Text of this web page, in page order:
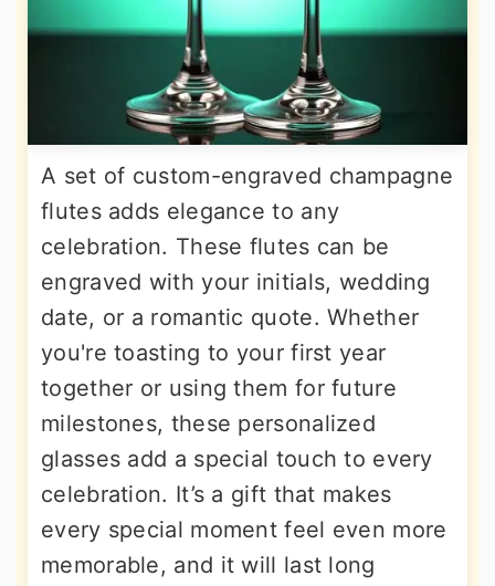
A set of custom-engraved champagne
flutes adds elegance to any
celebration. These flutes can be
engraved with your initials, wedding
date, or a romantic quote. Whether
you're toasting to your first year
together or using them for future
milestones, these personalized
glasses add a special touch to every
celebration. It’s a gift that makes
every special moment feel even more
memorable, and it will last long